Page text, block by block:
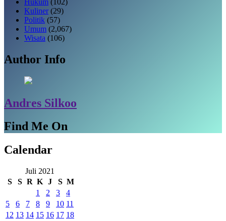
Kuliner (29)
Politik (57)
Umum (2,067)
Wisata (106)
Author Info
Andres Silkoo
Find Me On
Calendar
Juli 2021
S
S R K J S M
1
2 3
4
5
6 7 8 9 10 11
12 13 14 15 16 17 18